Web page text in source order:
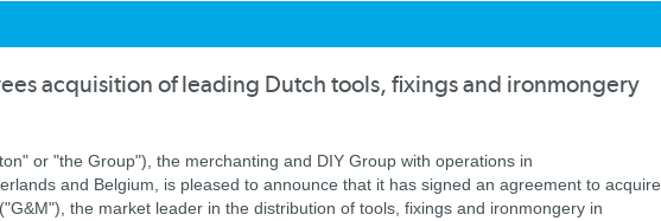
acquisition of leading Dutch tools, fixings and ironmongery
or "the Group"), the merchanting and DIY Group with operations in
and Belgium, is pleased to announce that it has signed an agreement to acquire
the market leader in the distribution of tools, fixings and ironmongery in